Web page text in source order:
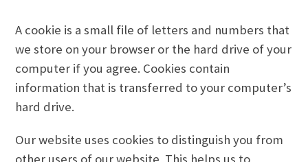
A cookie is a small file of letters and numbers that
we store on your browser or the hard drive of your
computer if you agree. Cookies contain
information that is transferred to your computer’s
hard drive.
Our website uses cookies to distinguish you from